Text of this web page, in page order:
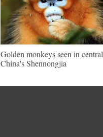
Golden monkeys seen in central
China's Shennongjia